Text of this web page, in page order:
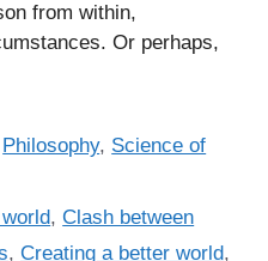
from within,
Or perhaps,
Philosophy, Science of
,Clash between
, Creating a better world,